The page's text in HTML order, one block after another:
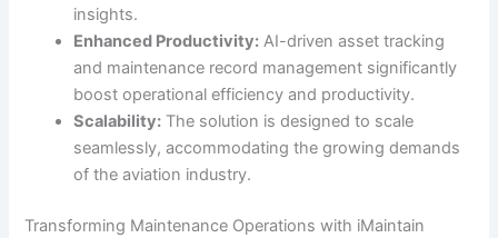
insights.
Enhanced Productivity: AI-driven asset tracking
and maintenance record management significantly
boost operational efficiency and productivity.
Scalability: The solution is designed to scale
seamlessly, accommodating the growing demands
of the aviation industry.
Transforming Maintenance Operations with iMaintain